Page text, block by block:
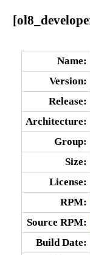
Name:
Version:
Release:
Architecture:
Group:
Size:
License:
RPM:
Source RPM:
Build Date: